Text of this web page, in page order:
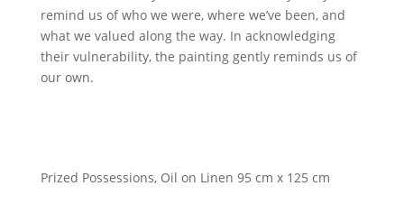
remind us of who we were, where we’ve been, and
what we valued along the way. In acknowledging
their vulnerability, the painting gently reminds us of
our own.
Prized Possessions, Oil on Linen 95 cm x 125 cm